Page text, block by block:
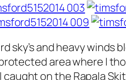
and heavy winds
area where I
on the Rapala